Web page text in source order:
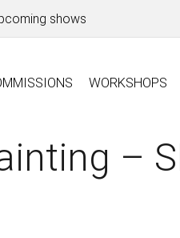
shows
WORKSHOPS
–